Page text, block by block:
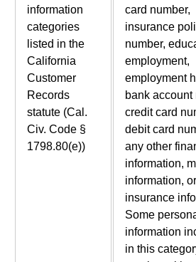
information
categories
listed in the
California
Customer
Records
statute (Cal.
Civ. Code §
1798.80(e))
card number,
insurance
number,
employment,
employment
bank account
credit card
debit card
any other
information,
information,
insurance
Some
information
in this